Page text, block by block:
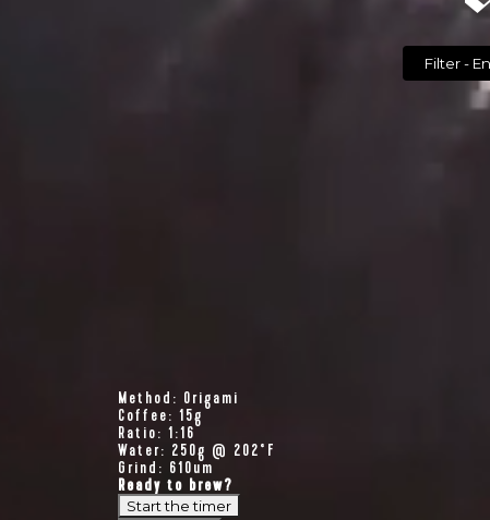
Method: Origami
Coffee: 15g
Ratio: 1:16
Water: 250g @ 202°F
Grind: 610um
Ready to brew?
Start the timer